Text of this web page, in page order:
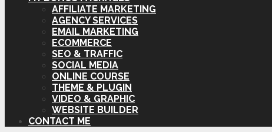
AFFILIATE MARKETING
AGENCY SERVICES
EMAIL MARKETING
ECOMMERCE
SEO & TRAFFIC
SOCIAL MEDIA
ONLINE COURSE
THEME & PLUGIN
VIDEO & GRAPHIC
WEBSITE BUILDER
CONTACT ME